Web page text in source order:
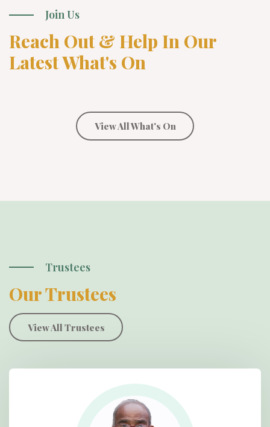
Join Us
Reach Out & Help In Our
Latest What's On
View All What's On
Trustees
Our Trustees
View All Trustees